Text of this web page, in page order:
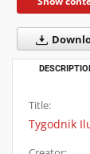
Title:
Tygodnik